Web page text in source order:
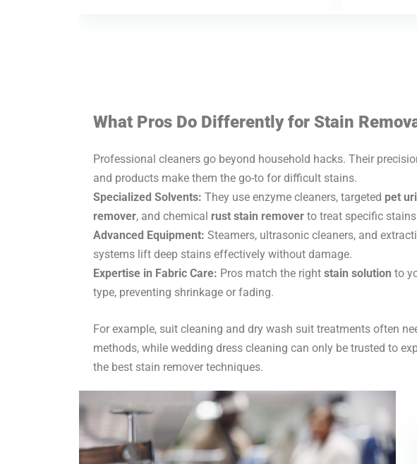
What Pros Do Differently for Stain
Professional cleaners go beyond household hacks. Their
and products make them the go-to for difficult stains.
Specialized Solvents: They use enzyme cleaners, targeted pet
remover, and chemical rust stain remover to treat specific
Advanced Equipment: Steamers, ultrasonic cleaners, and
systems lift deep stains effectively without damage.
Expertise in Fabric Care: Pros match the right stain solution to
type, preventing shrinkage or fading.
For example, suit cleaning and dry wash suit treatments often
methods, while wedding dress cleaning can only be trusted to
the best stain remover techniques.